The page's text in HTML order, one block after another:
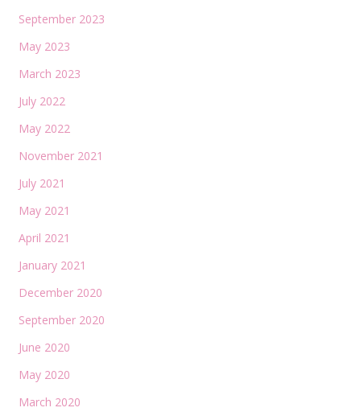
September 2023
May 2023
March 2023
July 2022
May 2022
November 2021
July 2021
May 2021
April 2021
January 2021
December 2020
September 2020
June 2020
May 2020
March 2020